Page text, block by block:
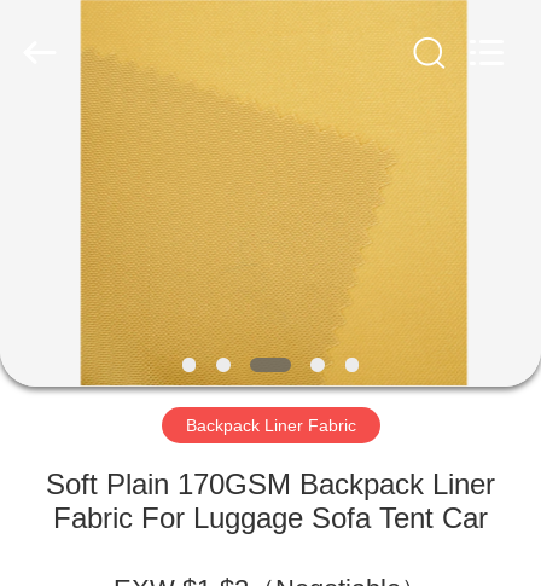
HOME
PRODUCTS
ABOUT
FACTORY
QUALITY
Backpack Liner Fabric
Soft Plain 170GSM Backpack Liner
Fabric For Luggage Sofa Tent Car